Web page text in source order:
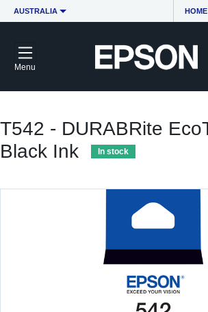
AUSTRALIA HOME
Menu
T542 - DURABRite
Black Ink
In stock